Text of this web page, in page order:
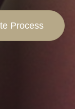
Process